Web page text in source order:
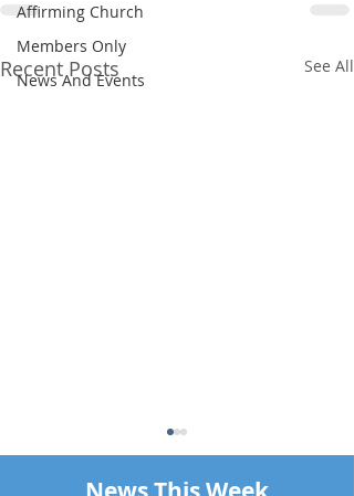
Affirming Church
Members Only
News And Events
Recent Posts See All